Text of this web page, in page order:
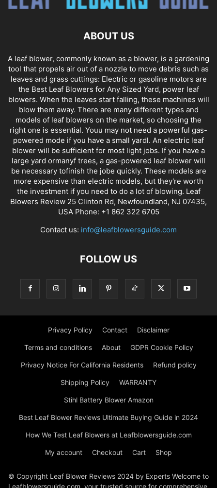
ABOUT US
A leaf blower, commonly known as a blower, is a gardening
tool that propels air out of a nozzle to move debris such as
leaves and grass cuttings: Electric or gasoline motors are
the Best Leaf Blowers for Any Sized Yard, power leaf
blowers. When the leaves start falling, these machines will
blow them away. There are many different types and
models of leaf blowers on the market, so choosing the
right one is essential. Youu may not need a powerful gas-
powered mode if you have a small yardl. An electric leaf
blower will be sufficient for most light jobs. If you have a
large yard ormanyf trees, a gas-powered leaf blower will
be necessary tofinish the jobe quickly. These models are
more expensive than electric models, but they're worth
the investment if you need to do a lot of blowing. Leaf
Blowers Review 25 Clinton Rd, Newfoundland, NJ 07435,
USA Phone: +1 862 322 6705
Contact us: info@leafblowersguide.com
FOLLOW US
Privacy Policy Contact Disclaimer
Terms and conditions About GDPR Cookie Policy
Privacy Notice For California Residents Refund policy
Shipping Policy WARRANTY
Stihl Battery Blower Amazon
Best Leaf Blower Reviews Ultimate Buying Guide in 2024
How We Test Leaf Blowers at Leafblowersguide.com
My account Checkout Cart Shop
© Copyright Leaf Blower Reviews 2024 by Experts Welcome to
Leafblowersguide.com, your trusted source for comprehensive,